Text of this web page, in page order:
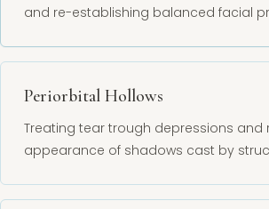
and re-establishing balanced facial
Periorbital Hollows
Treating tear trough depressions and
appearance of shadows cast by